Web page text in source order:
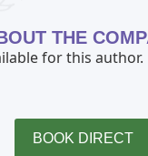
THE
for this author.
BOOK DIRECT